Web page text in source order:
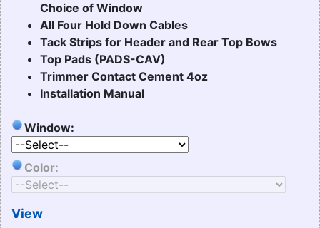
Choice of Window
All Four Hold Down Cables
Tack Strips for Header and Rear Top Bows
Top Pads (PADS-CAV)
Trimmer Contact Cement 4oz
Installation Manual
Window:
Color:
View